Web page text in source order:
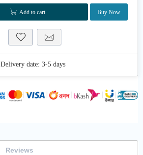
Add to cart Buy Now
Delivery date: 3-5 days
Reviews